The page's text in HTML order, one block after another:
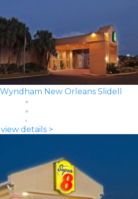
New Orleans Slidell
view details >